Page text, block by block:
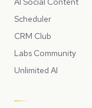
Scheduler
CRM Club
Labs Community
Unlimited AI